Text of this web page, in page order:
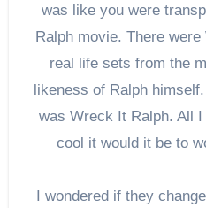
was like you were
Ralph movie. There
real life sets from the
likeness of Ralph
was Wreck It Ralph. All
cool it would it be to
I wondered if they